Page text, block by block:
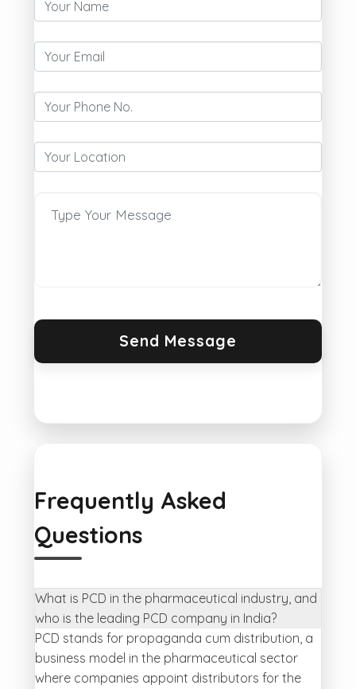
Frequently Asked
Questions
What is PCD in the pharmaceutical industry, and
who is the leading PCD company in India?
PCD stands for propaganda cum distribution, a
business model in the pharmaceutical sector
where companies appoint distributors for the